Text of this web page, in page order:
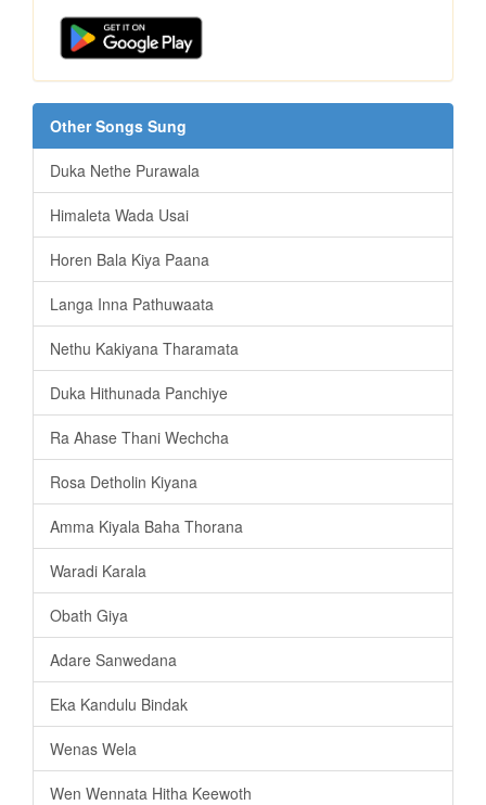
Other Songs Sung
Duka Nethe Purawala
Himaleta Wada Usai
Horen Bala Kiya Paana
Langa Inna Pathuwaata
Nethu Kakiyana Tharamata
Duka Hithunada Panchiye
Ra Ahase Thani Wechcha
Rosa Detholin Kiyana
Amma Kiyala Baha Thorana
Waradi Karala
Obath Giya
Adare Sanwedana
Eka Kandulu Bindak
Wenas Wela
Wen Wennata Hitha Keewoth